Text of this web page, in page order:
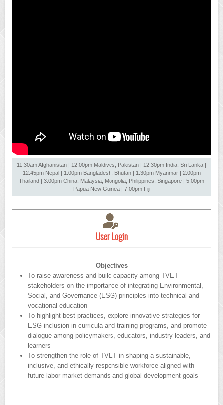
11:30am Afghanistan | 12:00pm Maldives, Pakistan | 12:30pm India, Sri Lanka |
12:45pm Nepal | 1:00pm Bangladesh, Bhutan | 1:30pm Myanmar | 2:00pm
Thailand | 3:00pm China, Malaysia, Mongolia, Philippines, Singapore | 5:00pm
Papua New Guinea | 7:00pm Fiji
User Login
Objectives
To raise awareness and build capacity among TVET
stakeholders on the importance of integrating Environmental,
Social, and Governance (ESG) principles into technical and
vocational education
To highlight best practices, explore innovative strategies for
ESG inclusion in curricula and training programs, and promote
dialogue among policymakers, educators, industry leaders, and
learners
To strengthen the role of TVET in shaping a sustainable,
inclusive, and ethically responsible workforce aligned with
future labor market demands and global development goals